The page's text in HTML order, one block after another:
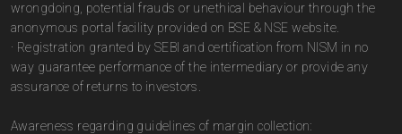
wrongdoing, potential frauds or unethical behaviour through the
anonymous portal facility provided on BSE & NSE website.
· Registration granted by SEBI and certification from NISM in no
way guarantee performance of the intermediary or provide any
assurance of returns to investors.
Awareness regarding guidelines of margin collection: